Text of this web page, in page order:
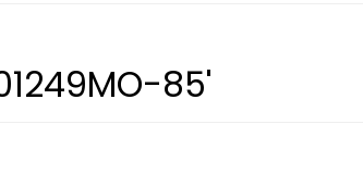
85'